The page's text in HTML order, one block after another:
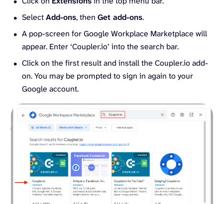
SelectAdd-ons, then Get add-ons.
A pop-screen for Google Workplace Marketplace will
appear. Enter ‘Coupler.io’ into the search bar.
Click on the first result and install the Coupler.io add-
on. You may be prompted to sign in again to your
Google account.